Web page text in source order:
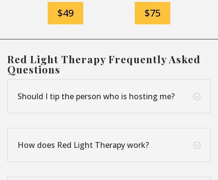
$49 $75
Red Light Therapy Frequently Asked
Questions
;
Should I tip the person who is hosting me?
;
How does Red Light Therapy work?